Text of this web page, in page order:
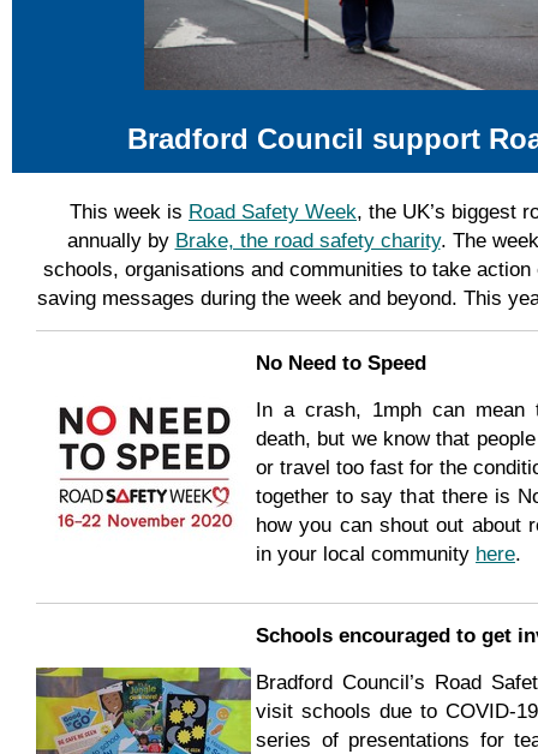
Bradford Council support
This week is Road Safety Week, the UK’s biggest
annually by Brake, the road safety charity. The
schools, organisations and communities to take
saving messages during the week and beyond. This
No Need to Speed
In a crash, 1mph can mean
death, but we know that
or travel too fast for the
together to say that there is
how you can shout out about
in your local community here.
Schools encouraged to get
Bradford Council’s Road
visit schools due to COVID-
series of presentations for